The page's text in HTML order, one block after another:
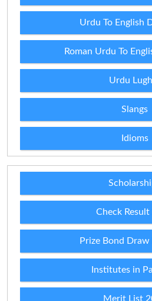
Urdu To English
Roman Urdu To
Urdu
Slangs
Idioms
Check
Prize Bond
Institutes in
Merit List